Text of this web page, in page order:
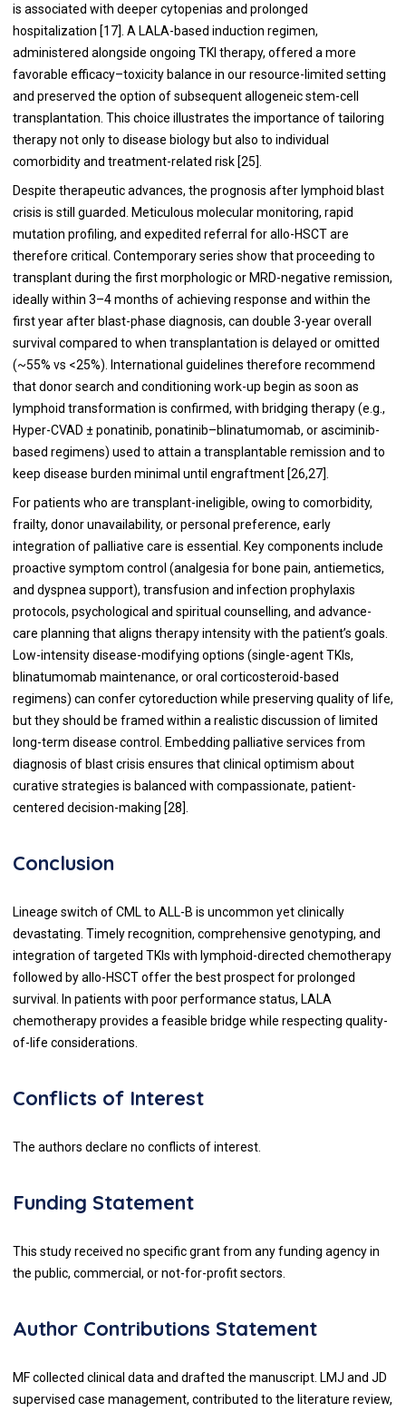
is associated with deeper cytopenias and prolonged
hospitalization [17]. A LALA-based induction regimen,
administered alongside ongoing TKI therapy, offered a more
favorable efficacy–toxicity balance in our resource-limited setting
and preserved the option of subsequent allogeneic stem-cell
transplantation. This choice illustrates the importance of tailoring
therapy not only to disease biology but also to individual
comorbidity and treatment-related risk [25].
Despite therapeutic advances, the prognosis after lymphoid blast
crisis is still guarded. Meticulous molecular monitoring, rapid
mutation profiling, and expedited referral for allo-HSCT are
therefore critical. Contemporary series show that proceeding to
transplant during the first morphologic or MRD-negative remission,
ideally within 3–4 months of achieving response and within the
first year after blast-phase diagnosis, can double 3-year overall
survival compared to when transplantation is delayed or omitted
(~55% vs <25%). International guidelines therefore recommend
that donor search and conditioning work-up begin as soon as
lymphoid transformation is confirmed, with bridging therapy (e.g.,
Hyper-CVAD ± ponatinib, ponatinib–blinatumomab, or asciminib-
based regimens) used to attain a transplantable remission and to
keep disease burden minimal until engraftment [26,27].
For patients who are transplant-ineligible, owing to comorbidity,
frailty, donor unavailability, or personal preference, early
integration of palliative care is essential. Key components include
proactive symptom control (analgesia for bone pain, antiemetics,
and dyspnea support), transfusion and infection prophylaxis
protocols, psychological and spiritual counselling, and advance-
care planning that aligns therapy intensity with the patient’s goals.
Low-intensity disease-modifying options (single-agent TKIs,
blinatumomab maintenance, or oral corticosteroid-based
regimens) can confer cytoreduction while preserving quality of life,
but they should be framed within a realistic discussion of limited
long-term disease control. Embedding palliative services from
diagnosis of blast crisis ensures that clinical optimism about
curative strategies is balanced with compassionate, patient-
centered decision-making [28].
Conclusion
Lineage switch of CML to ALL-B is uncommon yet clinically
devastating. Timely recognition, comprehensive genotyping, and
integration of targeted TKIs with lymphoid-directed chemotherapy
followed by allo-HSCT offer the best prospect for prolonged
survival. In patients with poor performance status, LALA
chemotherapy provides a feasible bridge while respecting quality-
of-life considerations.
Conflicts of Interest
The authors declare no conflicts of interest.
Funding Statement
This study received no specific grant from any funding agency in
the public, commercial, or not-for-profit sectors.
Author Contributions Statement
MF collected clinical data and drafted the manuscript. LMJ and JD
supervised case management, contributed to the literature review,